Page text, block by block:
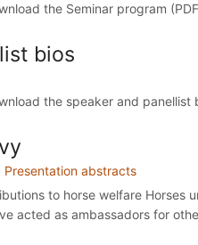
the Seminar program
bios
the speaker and panellist
Presentation abstracts
to horse welfare
acted as ambassadors for